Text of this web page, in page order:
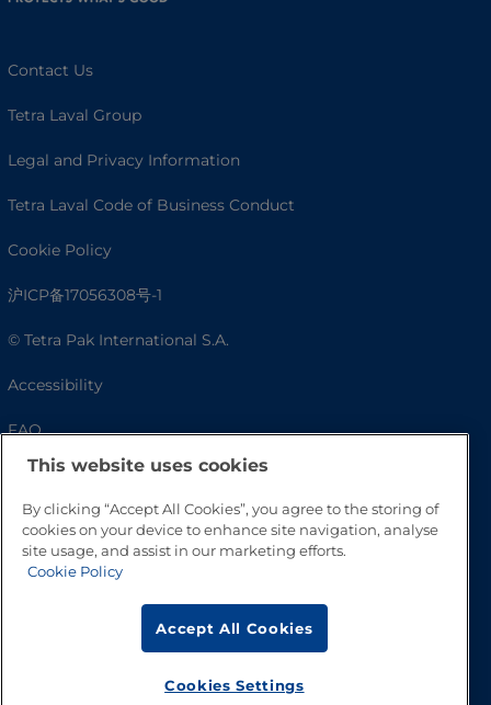
Contact Us
Tetra Laval Group
Legal and Privacy Information
Tetra Laval Code of Business Conduct
Cookie Policy
沪ICP备17056308号-1
© Tetra Pak International S.A.
Accessibility
FAQ
This website uses cookies
By clicking “Accept All Cookies”, you agree to the storing of
cookies on your device to enhance site navigation, analyse
site usage, and assist in our marketing efforts.
Cookie Policy
Accept All Cookies
Cookies Settings